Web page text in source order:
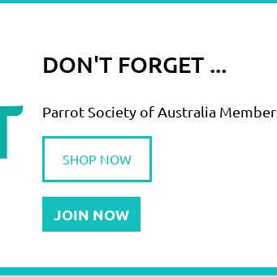
DON'T FORGET ...
Parrot Society of Australia
SHOP NOW
JOIN NOW